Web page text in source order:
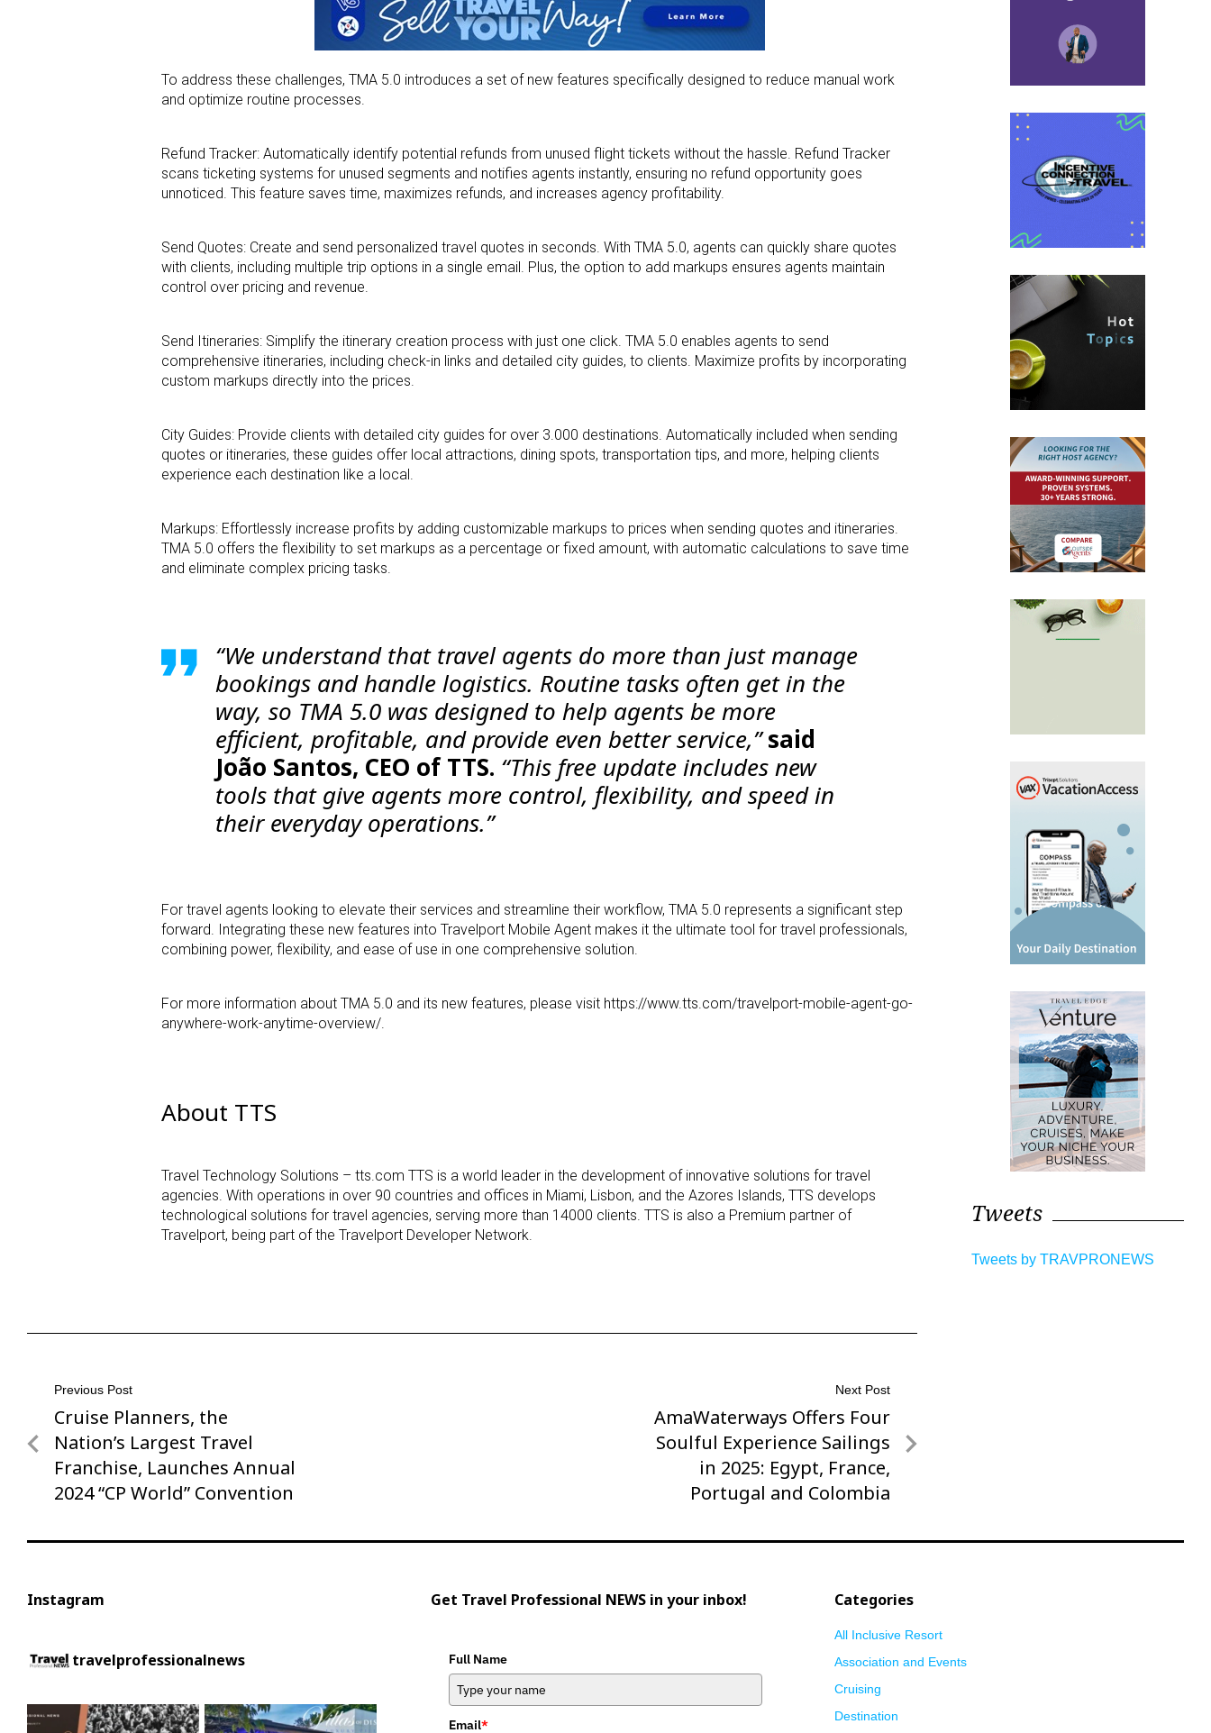
To address these challenges, TMA 5.0 introduces a set of new features specifically designed to reduce manual work
and optimize routine processes.
Refund Tracker: Automatically identify potential refunds from unused flight tickets without the hassle. Refund Tracker
scans ticketing systems for unused segments and notifies agents instantly, ensuring no refund opportunity goes
unnoticed. This feature saves time, maximizes refunds, and increases agency profitability.
Send Quotes: Create and send personalized travel quotes in seconds. With TMA 5.0, agents can quickly share quotes
with clients, including multiple trip options in a single email. Plus, the option to add markups ensures agents maintain
control over pricing and revenue.
Send Itineraries: Simplify the itinerary creation process with just one click. TMA 5.0 enables agents to send
comprehensive itineraries, including check-in links and detailed city guides, to clients. Maximize profits by incorporating
custom markups directly into the prices.
City Guides: Provide clients with detailed city guides for over 3.000 destinations. Automatically included when sending
quotes or itineraries, these guides offer local attractions, dining spots, transportation tips, and more, helping clients
experience each destination like a local.
Markups: Effortlessly increase profits by adding customizable markups to prices when sending quotes and itineraries.
TMA 5.0 offers the flexibility to set markups as a percentage or fixed amount, with automatic calculations to save time
and eliminate complex pricing tasks.
“We understand that travel agents do more than just manage
bookings and handle logistics. Routine tasks often get in the
way, so TMA 5.0 was designed to help agents be more
efficient, profitable, and provide even better service,”said
João Santos, CEO of TTS. “This free update includes new
tools that give agents more control, flexibility, and speed in
their everyday operations.”
For travel agents looking to elevate their services and streamline their workflow, TMA 5.0 represents a significant step
forward. Integrating these new features into Travelport Mobile Agent makes it the ultimate tool for travel professionals,
combining power, flexibility, and ease of use in one comprehensive solution.
For more information about TMA 5.0 and its new features, please visit https://www.tts.com/travelport-mobile-agent-go-
anywhere-work-anytime-overview/.
About TTS
Travel Technology Solutions – tts.com TTS is a world leader in the development of innovative solutions for travel
agencies. With operations in over 90 countries and offices in Miami, Lisbon, and the Azores Islands, TTS develops
technological solutions for travel agencies, serving more than 14000 clients. TTS is also a Premium partner of
Travelport, being part of the Travelport Developer Network.
Post
navigation
Previous Post
Previous
Post
Cruise Planners, the
Nation’s Largest Travel
Franchise, Launches Annual
2024 “CP World” Convention
Next Post
Next
Post
AmaWaterways Offers Four
Soulful Experience Sailings
in 2025: Egypt, France,
Portugal and Colombia
Tweets
Tweets by TRAVPRONEWS
Instagram
travelprofessionalnews
Get Travel Professional NEWS in your inbox!
Full Name
Email*
Categories
All Inclusive Resort
Association and Events
Cruising
Destination